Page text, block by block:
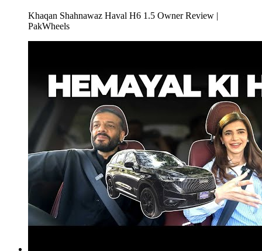
Khaqan Shahnawaz Haval H6 1.5 Owner Review |
PakWheels